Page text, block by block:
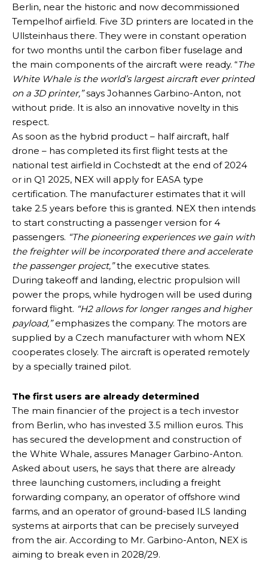
Berlin, near the historic and now decommissioned
Tempelhof airfield. Five 3D printers are located in the
Ullsteinhaus there. They were in constant operation
for two months until the carbon fiber fuselage and
the main components of the aircraft were ready. “The
White Whale is the world’s largest aircraft ever printed
on a 3D printer,”says Johannes Garbino-Anton, not
without pride. It is also an innovative novelty in this
respect.
As soon as the hybrid product – half aircraft, half
drone – has completed its first flight tests at the
national test airfield in Cochstedt at the end of 2024
or in Q1 2025, NEX will apply for EASA type
certification. The manufacturer estimates that it will
take 2.5 years before this is granted. NEX then intends
to start constructing a passenger version for 4
passengers. “The pioneering experiences we gain with
the freighter will be incorporated there and accelerate
the passenger project,”the executive states.
During takeoff and landing, electric propulsion will
power the props, while hydrogen will be used during
forward flight. “H2 allows for longer ranges and higher
payload,”emphasizes the company. The motors are
supplied by a Czech manufacturer with whom NEX
cooperates closely. The aircraft is operated remotely
by a specially trained pilot.
The first users are already determined
The main financier of the project is a tech investor
from Berlin, who has invested 3.5 million euros. This
has secured the development and construction of
the White Whale, assures Manager Garbino-Anton.
Asked about users, he says that there are already
three launching customers, including a freight
forwarding company, an operator of offshore wind
farms, and an operator of ground-based ILS landing
systems at airports that can be precisely surveyed
from the air. According to Mr. Garbino-Anton, NEX is
aiming to break even in 2028/29.